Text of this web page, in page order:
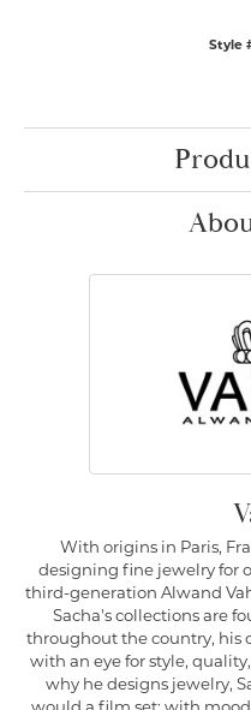
Style
With origins in Paris,
designing fine jewelry for
third-generation Alwand
Sacha's collections are
throughout the country, his
with an eye for style,
why he designs jewelry,